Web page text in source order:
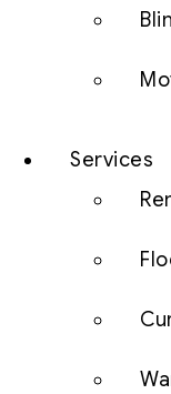
Services